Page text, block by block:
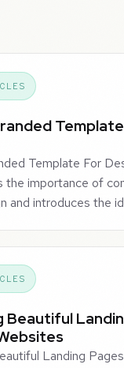
Template For
the importance of
and introduces the
Beautiful
Landing